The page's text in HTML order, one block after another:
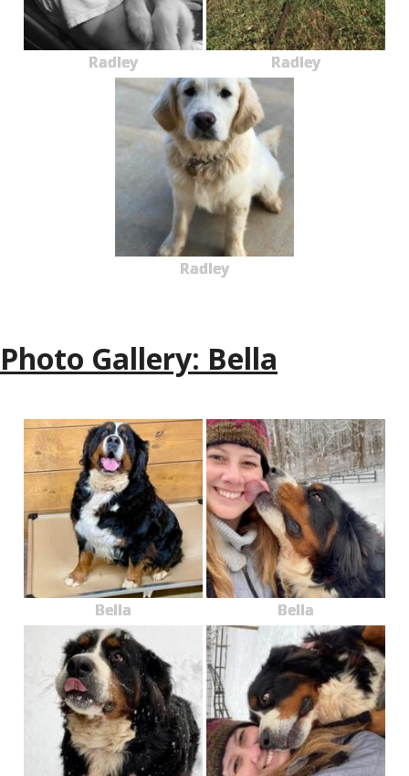
Radley Radley
Radley
Photo Gallery: Bella
Bella Bella